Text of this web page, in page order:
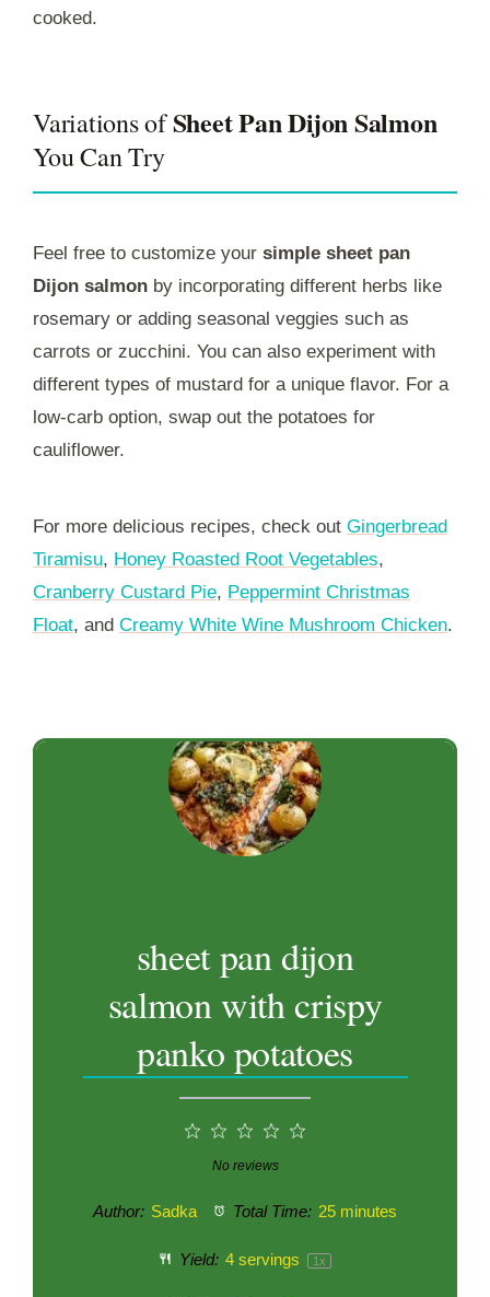
cooked.
Variations ofSheet Pan Dijon Salmon
You Can Try
Feel free to customize your simple sheet pan
Dijon salmon by incorporating different herbs like
rosemary or adding seasonal veggies such as
carrots or zucchini. You can also experiment with
different types of mustard for a unique flavor. For a
low-carb option, swap out the potatoes for
cauliflower.
For more delicious recipes, check out Gingerbread
Tiramisu, Honey Roasted Root Vegetables,
Cranberry Custard Pie, Peppermint Christmas
Float, and Creamy White Wine Mushroom Chicken.
sheet pan dijon
salmon with crispy
panko potatoes
3
Stars
2
Stars
1
Star
No reviews
Author: Sadka Total Time: 25 minutes
Yield: 4servings 1x